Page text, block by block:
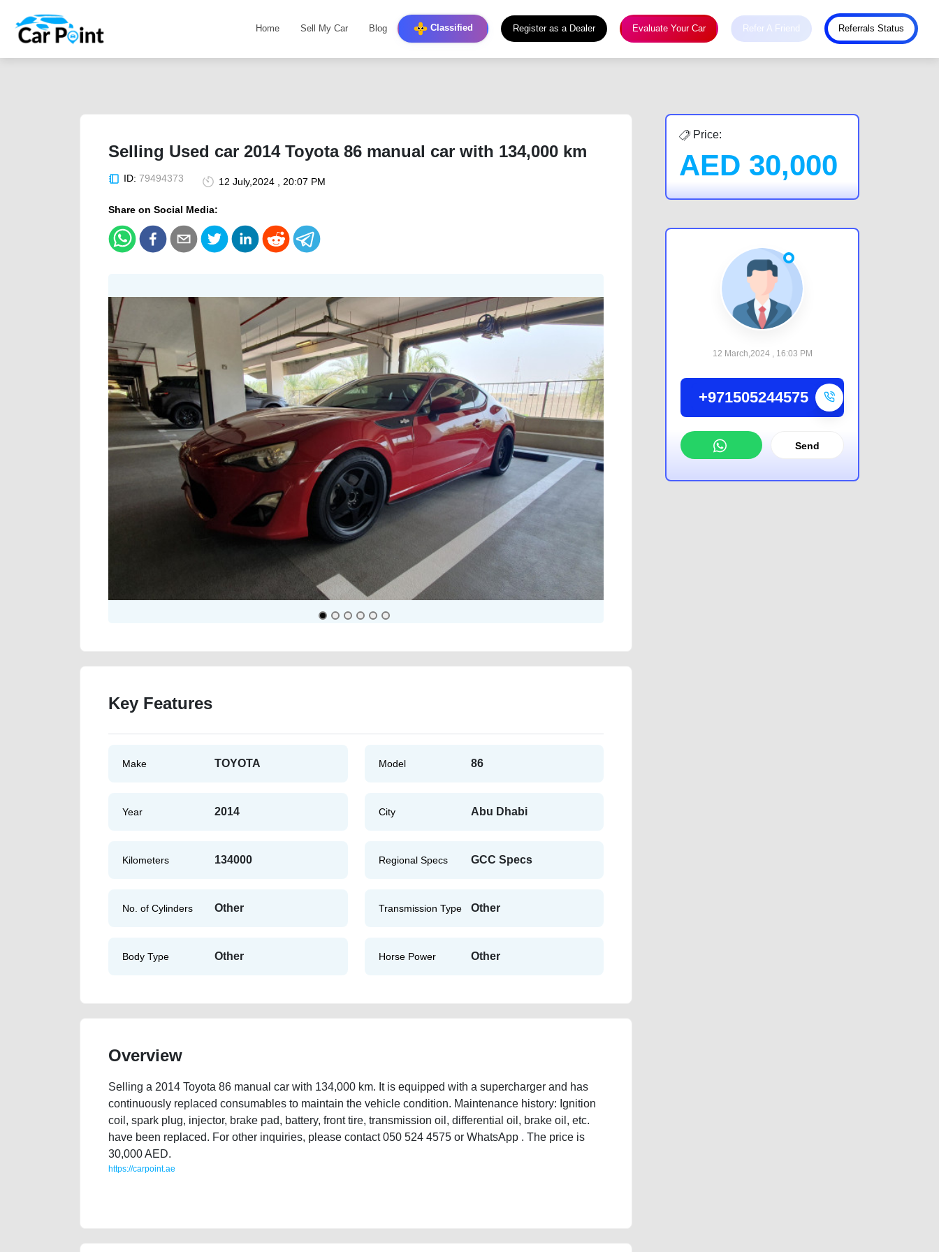
Home Sell My Car Blog Classified Register as a Dealer Evaluate Your Car Refer A Friend Referrals Status
Selling Used car 2014 Toyota 86 manual car with 134,000 km
ID: 79494373 12 July,2024 , 20:07 PM
Share on Social Media:
Key Features
Make TOYOTA Model 86
Year 2014 City Abu Dhabi
Kilometers 134000 Regional Specs GCC Specs
No. of Cylinders Other Transmission Type Other
Body Type Other Horse Power Other
Overview
Selling a 2014 Toyota 86 manual car with 134,000 km. It is equipped with a supercharger and has
continuously replaced consumables to maintain the vehicle condition. Maintenance history: Ignition
coil, spark plug, injector, brake pad, battery, front tire, transmission oil, differential oil, brake oil, etc.
have been replaced. For other inquiries, please contact 050 524 4575 or WhatsApp . The price is
30,000 AED.
https://carpoint.ae
Price:
AED 30,000
12 March,2024 , 16:03 PM
+971505244575
Send